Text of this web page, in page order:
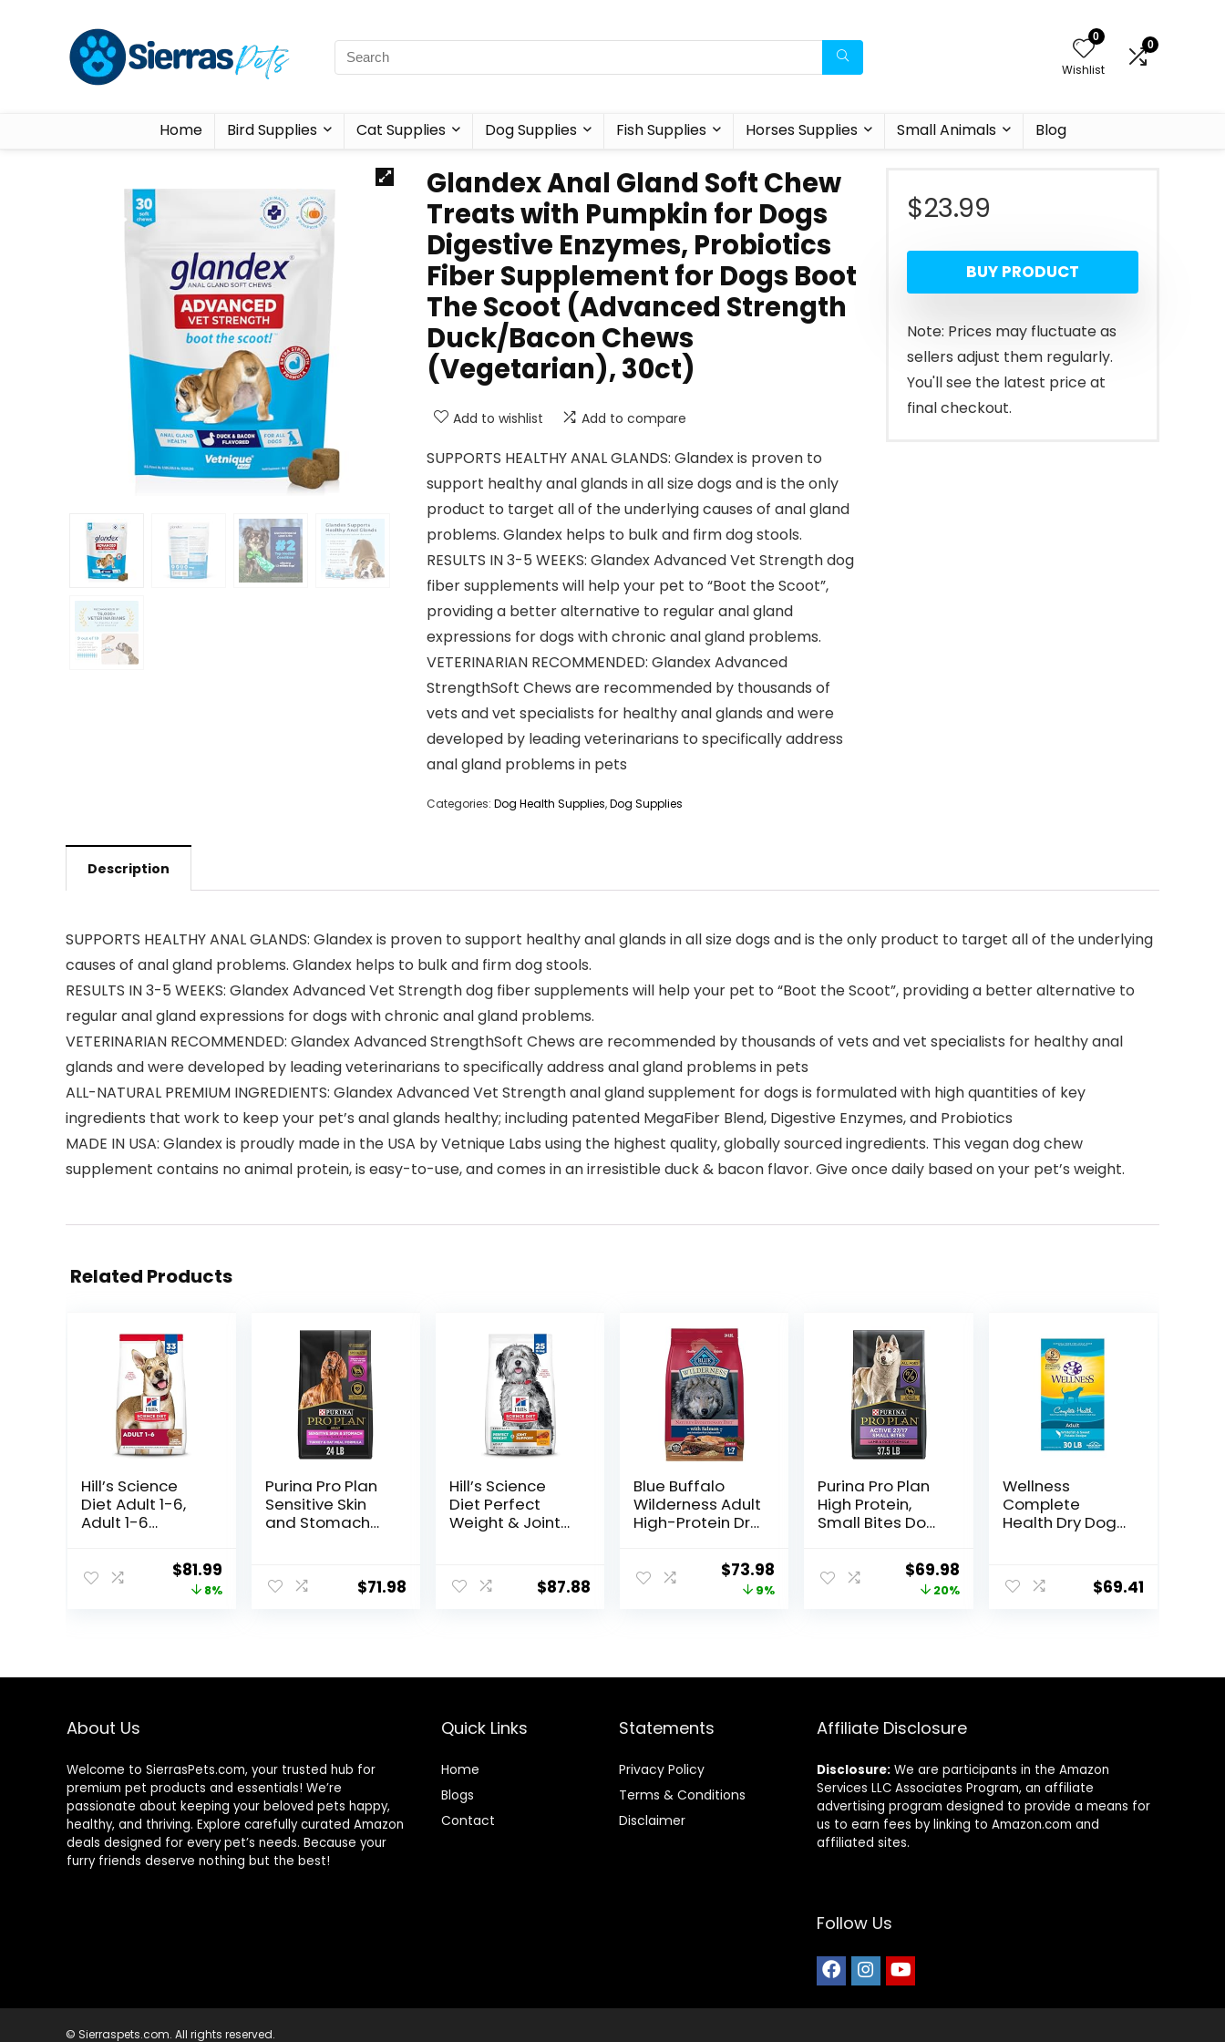
0
Wishlist
0
Home Bird Supplies Cat Supplies Dog Supplies Fish Supplies Horses Supplies Small Animals Blog
Glandex Anal Gland Soft Chew
Treats with Pumpkin for Dogs
Digestive Enzymes, Probiotics
Fiber Supplement for Dogs Boot
The Scoot (Advanced Strength
Duck/Bacon Chews
(Vegetarian), 30ct)
Add to wishlist Add to compare
SUPPORTS HEALTHY ANAL GLANDS: Glandex is proven to
support healthy anal glands in all size dogs and is the only
product to target all of the underlying causes of anal gland
problems. Glandex helps to bulk and firm dog stools.
RESULTS IN 3-5 WEEKS: Glandex Advanced Vet Strength dog
fiber supplements will help your pet to “Boot the Scoot”,
providing a better alternative to regular anal gland
expressions for dogs with chronic anal gland problems.
VETERINARIAN RECOMMENDED: Glandex Advanced
StrengthSoft Chews are recommended by thousands of
vets and vet specialists for healthy anal glands and were
developed by leading veterinarians to specifically address
anal gland problems in pets
Categories: Dog Health Supplies,Dog Supplies
$23.99
BUY PRODUCT
Note: Prices may fluctuate as
sellers adjust them regularly.
You'll see the latest price at
final checkout.
Description
SUPPORTS HEALTHY ANAL GLANDS: Glandex is proven to support healthy anal glands in all size dogs and is the only product to target all of the underlying
causes of anal gland problems. Glandex helps to bulk and firm dog stools.
RESULTS IN 3-5 WEEKS: Glandex Advanced Vet Strength dog fiber supplements will help your pet to “Boot the Scoot”, providing a better alternative to
regular anal gland expressions for dogs with chronic anal gland problems.
VETERINARIAN RECOMMENDED: Glandex Advanced StrengthSoft Chews are recommended by thousands of vets and vet specialists for healthy anal
glands and were developed by leading veterinarians to specifically address anal gland problems in pets
ALL-NATURAL PREMIUM INGREDIENTS: Glandex Advanced Vet Strength anal gland supplement for dogs is formulated with high quantities of key
ingredients that work to keep your pet’s anal glands healthy; including patented MegaFiber Blend, Digestive Enzymes, and Probiotics
MADE IN USA: Glandex is proudly made in the USA by Vetnique Labs using the highest quality, globally sourced ingredients. This vegan dog chew
supplement contains no animal protein, is easy-to-use, and comes in an irresistible duck & bacon flavor. Give once daily based on your pet’s weight.
Related Products
Hill’s Science
Diet Adult 1-6,
Adult 1-6
Nutrition, Dry
Dog Food, Lamb
& Brown Rice, 33
Original
price
$81.99Current
price
8%
Purina Pro Plan
Sensitive Skin
and Stomach
Meal – 24 lb.
Bag
$71.98
Hill’s Science
Diet Perfect
Weight & Joint
Weight
Management &
$87.88
Blue Buffalo
Wilderness Adult
High-Protein Dry
in the USA with
Natural
Original
price
$73.98 Current
price
9%
Purina Pro Plan
High Protein,
Small Bites Dog
27/17 Lamb &
Rice Formula –Original
price
$69.98Current
price
20%
Wellness
Complete
Health Dry Dog
USA with Real
Meat & Natural
$69.41
About Us
Welcome to SierrasPets.com, your trusted hub for
premium pet products and essentials! We’re
passionate about keeping your beloved pets happy,
healthy, and thriving. Explore carefully curated Amazon
deals designed for every pet’s needs. Because your
furry friends deserve nothing but the best!
Quick Links
Home
Blogs
Contact
Statements
Privacy Policy
Terms & Conditions
Disclaimer
Affiliate Disclosure
Disclosure: We are participants in the Amazon
Services LLC Associates Program, an affiliate
advertising program designed to provide a means for
us to earn fees by linking to Amazon.com and
affiliated sites.
Follow Us
© Sierraspets.com. All rights reserved.